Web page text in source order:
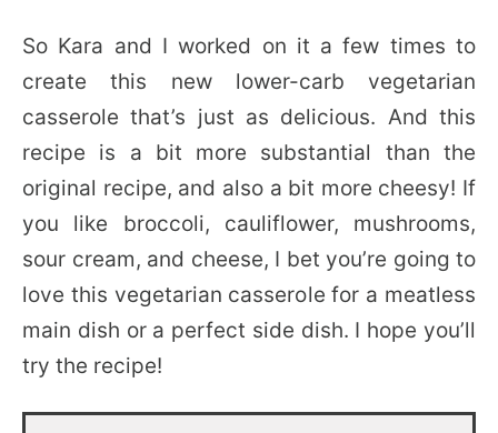
So Kara and I worked on it a few times to
create this new lower-carb vegetarian
casserole that’s just as delicious. And this
recipe is a bit more substantial than the
original recipe, and also a bit more cheesy! If
you like broccoli, cauliflower, mushrooms,
sour cream, and cheese, I bet you’re going to
love this vegetarian casserole for a meatless
main dish or a perfect side dish. I hope you’ll
try the recipe!